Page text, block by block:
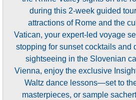
during this 2-week guided
attractions of Rome and the
Vatican, your expert-led voyage
stopping for sunset cocktails and
sightseeing in the Slovenian
Vienna, enjoy the exclusive
Waltz dance lessons—set to
masterpieces, or sample